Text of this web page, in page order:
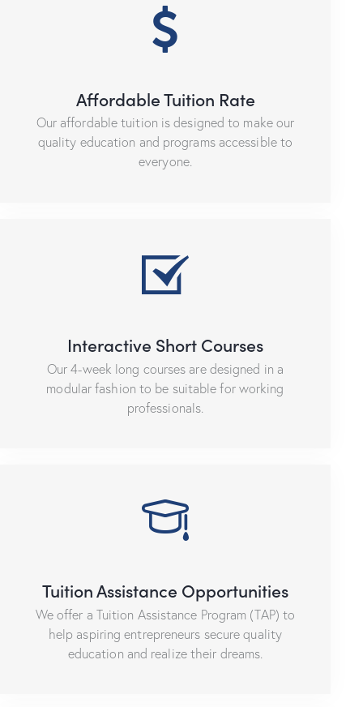
Affordable Tuition Rate
Our affordable tuition is designed to make our
quality education and programs accessible to
everyone.
Interactive Short Courses
Our 4-week long courses are designed in a
modular fashion to be suitable for working
professionals.
Tuition Assistance Opportunities
We offer a Tuition Assistance Program (TAP) to
help aspiring entrepreneurs secure quality
education and realize their dreams.